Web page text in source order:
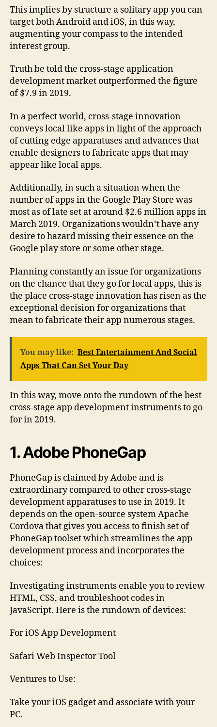
This implies by structure a solitary app you can
target both Android and iOS, in this way,
augmenting your compass to the intended
interest group.
Truth be told the cross-stage application
development market outperformed the figure
of $7.9 in 2019.
In a perfect world, cross-stage innovation
conveys local like apps in light of the approach
of cutting edge apparatuses and advances that
enable designers to fabricate apps that may
appear like local apps.
Additionally, in such a situation when the
number of apps in the Google Play Store was
most as of late set at around $2.6 million apps in
March 2019. Organizations wouldn’t have any
desire to hazard missing their essence on the
Google play store or some other stage.
Planning constantly an issue for organizations
on the chance that they go for local apps, this is
the place cross-stage innovation has risen as the
exceptional decision for organizations that
mean to fabricate their app numerous stages.
You may like: Best Entertainment And Social
Apps That Can Set Your Day
In this way, move onto the rundown of the best
cross-stage app development instruments to go
for in 2019.
1. Adobe PhoneGap
PhoneGap is claimed by Adobe and is
extraordinary compared to other cross-stage
development apparatuses to use in 2019. It
depends on the open-source system Apache
Cordova that gives you access to finish set of
PhoneGap toolset which streamlines the app
development process and incorporates the
choices:
Investigating instruments enable you to review
HTML, CSS, and troubleshoot codes in
JavaScript. Here is the rundown of devices:
For iOS App Development
Safari Web Inspector Tool
Ventures to Use:
Take your iOS gadget and associate with your
PC.